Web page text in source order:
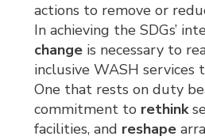
actions to remove or
In achieving the SDGs’
change is necessary to
inclusive WASH services
One that rests on duty
commitment to rethink
facilities, and reshape